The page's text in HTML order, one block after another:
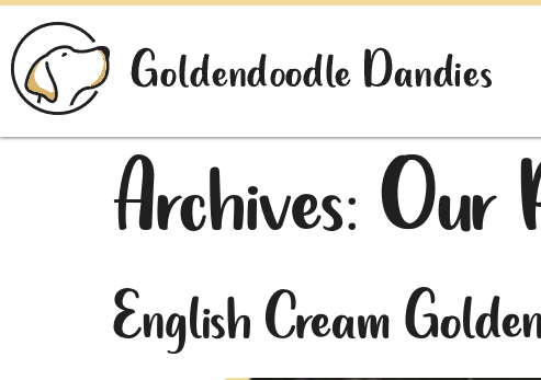
Archives: Our
English Cream